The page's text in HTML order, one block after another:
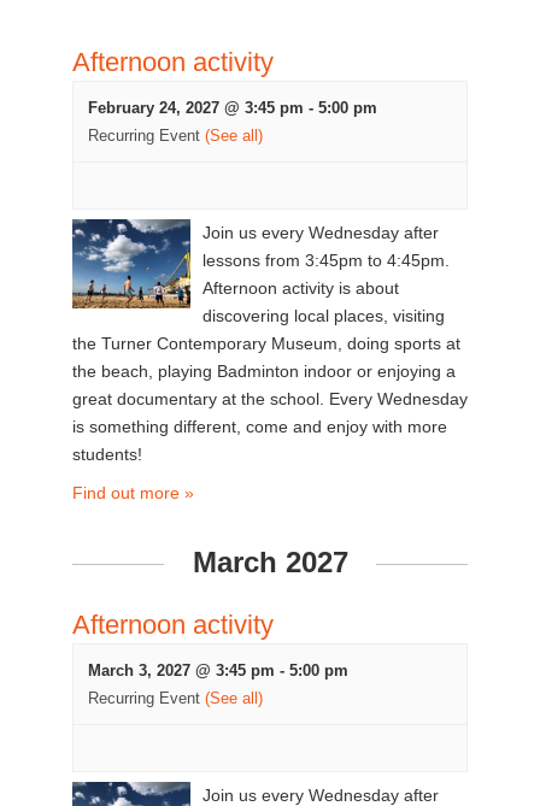
Afternoon activity
February 24, 2027 @ 3:45 pm - 5:00 pm
Recurring Event (See all)
Join us every Wednesday after
lessons from 3:45pm to 4:45pm.
Afternoon activity is about
discovering local places, visiting
the Turner Contemporary Museum, doing sports at
the beach, playing Badminton indoor or enjoying a
great documentary at the school. Every Wednesday
is something different, come and enjoy with more
students!
Find out more »
March 2027
Afternoon activity
March 3, 2027 @ 3:45 pm - 5:00 pm
Recurring Event (See all)
Join us every Wednesday after